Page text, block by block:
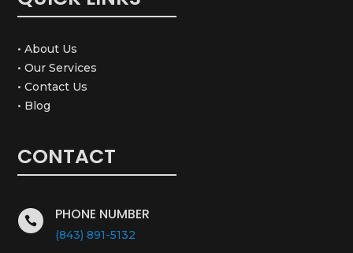
• About Us
• Our Services
• Contact Us
• Blog
CONTACT
 PHONE NUMBER
(843) 891-5132